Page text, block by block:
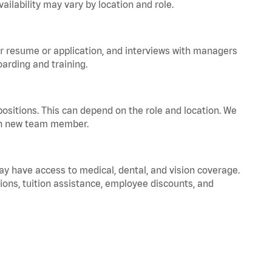
may vary by location and role.
or application, and interviews with managers
and training.
This can depend on the role and location. We
team member.
have access to medical, dental, and vision coverage.
tuition assistance, employee discounts, and